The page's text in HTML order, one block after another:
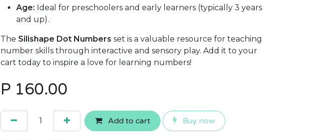
Age: Ideal for preschoolers and early learners (typically 3 years
and up).
The Silishape Dot Numbers set is a valuable resource for teaching
number skills through interactive and sensory play. Add it to your
cart today to inspire a love for learning numbers!
P 160.00
Add to cart Buy now